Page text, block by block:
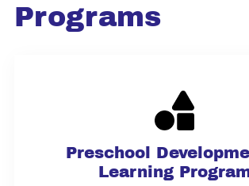
Programs
Preschool
Learning